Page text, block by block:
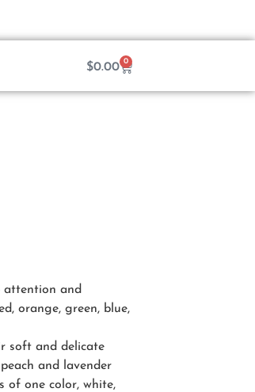
$0.00 0
attention and
orange, green, blue,
soft and delicate
and lavender
of one color, white,